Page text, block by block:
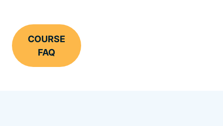
COURSE
FAQ